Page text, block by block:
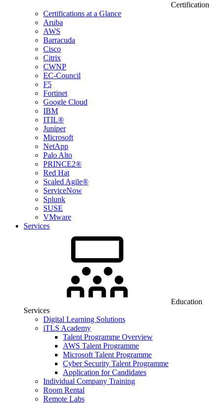
Certification
Certifications at a Glance
Aruba
AWS
Barracuda
Cisco
Citrix
CWNP
EC-Council
F5
Fortinet
Google Cloud
IBM
ITIL®
Juniper
Microsoft
NetApp
Palo Alto
PRINCE2®
Red Hat
Scaled Agile®
ServiceNow
Splunk
SUSE
VMware
Services
Education
Services
Digital Learning Solutions
iTLS Academy
Talent Programme Overview
AWS Talent Programme
Microsoft Talent Programme
Cyber Security Talent Programme
Application for Candidates
Individual Company Training
Room Rental
Remote Labs